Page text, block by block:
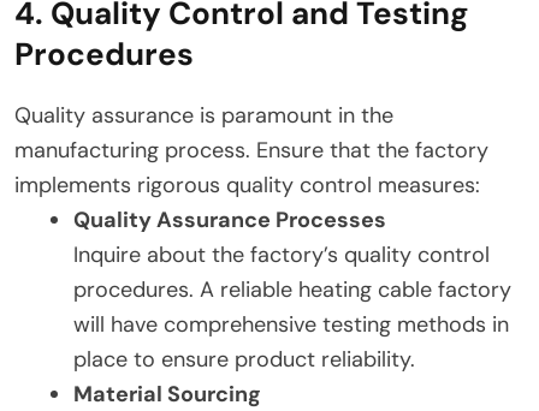
4. Quality Control and Testing
Procedures
Quality assurance is paramount in the
manufacturing process. Ensure that the factory
implements rigorous quality control measures:
Quality Assurance Processes
Inquire about the factory’s quality control
procedures. A reliable heating cable factory
will have comprehensive testing methods in
place to ensure product reliability.
Material Sourcing